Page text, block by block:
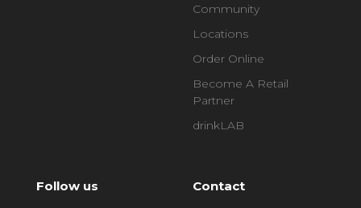
Community
Locations
Order Online
Become A Retail
Partner
drinkLAB
Follow us Contact